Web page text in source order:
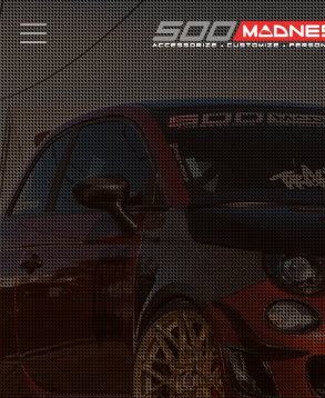
Search